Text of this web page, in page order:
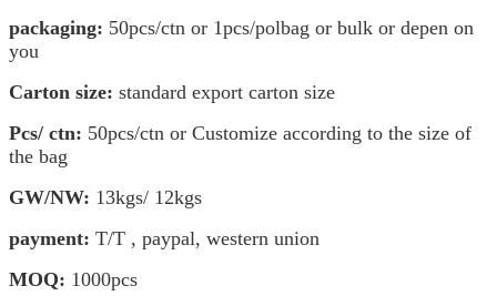
packaging: 50pcs/ctn or 1pcs/polbag or bulk or depen on
you
Carton size: standard export carton size
Pcs/ ctn: 50pcs/ctn or Customize according to the size of
the bag
GW/NW: 13kgs/ 12kgs
payment: T/T , paypal, western union
MOQ: 1000pcs